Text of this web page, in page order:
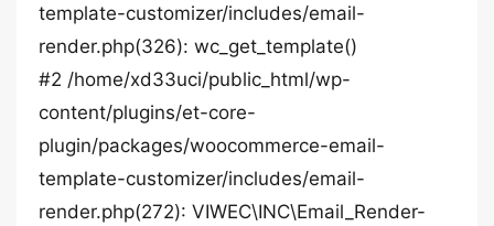
template-customizer/includes/email-
render.php(326): wc_get_template()
#2 /home/xd33uci/public_html/wp-
content/plugins/et-core-
plugin/packages/woocommerce-email-
template-customizer/includes/email-
render.php(272): VIWEC\INC\Email_Render-